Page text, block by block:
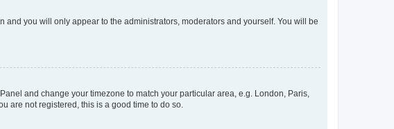
and you will only appear to the administrators, moderators and yourself. You will be
and change your timezone to match your particular area, e.g. London, Paris,
are not registered, this is a good time to do so.